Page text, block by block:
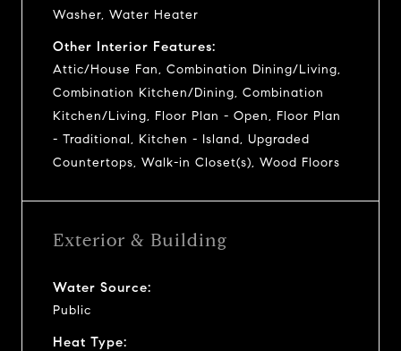
Washer, Water Heater
Other Interior Features:
Attic/House Fan, Combination Dining/Living,
Combination Kitchen/Dining, Combination
Kitchen/Living, Floor Plan - Open, Floor Plan
- Traditional, Kitchen - Island, Upgraded
Countertops, Walk-in Closet(s), Wood Floors
Exterior & Building
Water Source:
Public
Heat Type: